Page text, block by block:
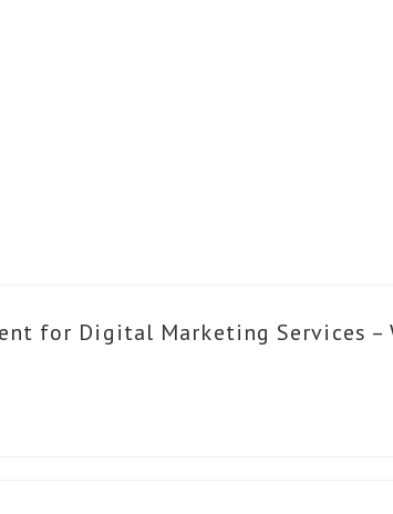
for Digital Marketing Services –